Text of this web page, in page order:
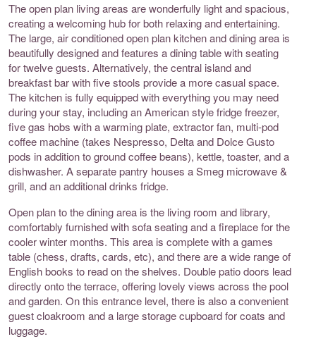
The open plan living areas are wonderfully light and spacious,
creating a welcoming hub for both relaxing and entertaining.
The large, air conditioned open plan kitchen and dining area is
beautifully designed and features a dining table with seating
for twelve guests. Alternatively, the central island and
breakfast bar with five stools provide a more casual space.
The kitchen is fully equipped with everything you may need
during your stay, including an American style fridge freezer,
five gas hobs with a warming plate, extractor fan, multi-pod
coffee machine (takes Nespresso, Delta and Dolce Gusto
pods in addition to ground coffee beans), kettle, toaster, and a
dishwasher. A separate pantry houses a Smeg microwave &
grill, and an additional drinks fridge.
Open plan to the dining area is the living room and library,
comfortably furnished with sofa seating and a fireplace for the
cooler winter months. This area is complete with a games
table (chess, drafts, cards, etc), and there are a wide range of
English books to read on the shelves. Double patio doors lead
directly onto the terrace, offering lovely views across the pool
and garden. On this entrance level, there is also a convenient
guest cloakroom and a large storage cupboard for coats and
luggage.